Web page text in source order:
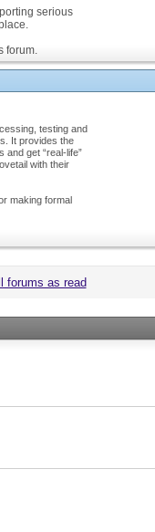
serious
forum.
testing and
It provides the
get “real-life”
with their
making formal
forums as read